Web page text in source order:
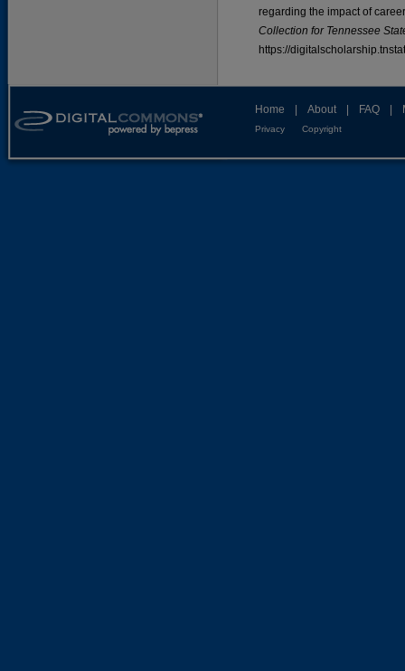
regarding the impact of
Collection for Tennessee
https://
Home About FAQ
Privacy Copyright